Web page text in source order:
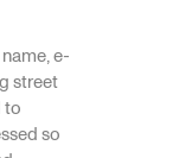
e-
street
to
so